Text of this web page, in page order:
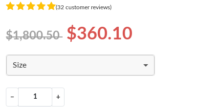
(32 customer reviews)
$1,800.50 $360.10
Size
− +